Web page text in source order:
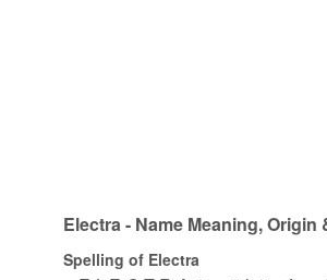
Electra - Name Meaning, Origin
Spelling of Electra